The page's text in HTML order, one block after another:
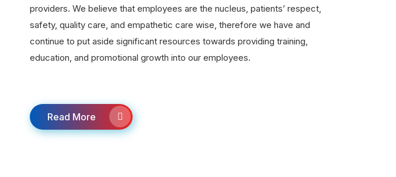
providers. We believe that employees are the nucleus, patients’ respect,
safety, quality care, and empathetic care wise, therefore we have and
continue to put aside significant resources towards providing training,
education, and promotional growth into our employees.
Read More